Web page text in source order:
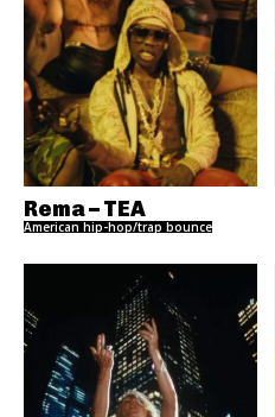
Rema – TEA
American hip-hop/trap bounce